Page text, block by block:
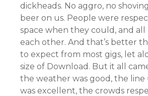
dickheads. No aggro, no
beer on us. People were
space when they could, and
each other. And that’s better
to expect from most gigs, let
size of Download. But it all
the weather was good, the line
was excellent, the crowds